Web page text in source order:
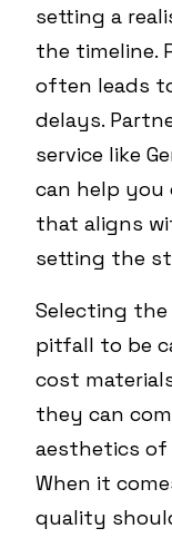
setting a
the timeline.
often leads
delays.
service like
can help you
that aligns
setting the
Selecting
pitfall to be
cost
they can
aesthetics of
When it
quality